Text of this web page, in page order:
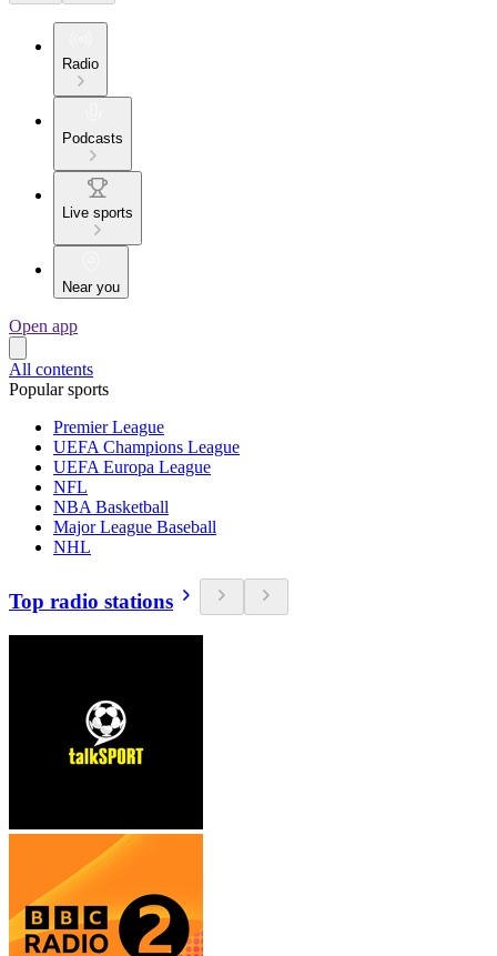
Radio
Podcasts
Live sports
Near you
Open app
All contents
Popular sports
Premier League
UEFA Champions League
UEFA Europa League
NFL
NBA Basketball
Major League Baseball
NHL
Top radio stations